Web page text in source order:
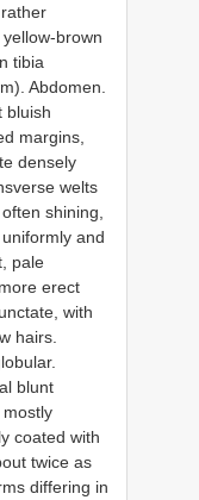
brown
tibia
Abdomen.
bluish
margins,
densely
welts
shining,
and
pale
erect
with
hairs.
blunt
coated with
twice as
differing in